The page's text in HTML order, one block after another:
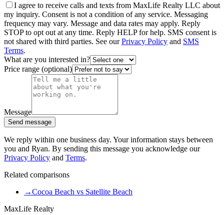
I agree to receive calls and texts from MaxLife Realty LLC about
my inquiry. Consent is not a condition of any service. Messaging
frequency may vary. Message and data rates may apply. Reply
STOP to opt out at any time. Reply HELP for help. SMS consent is
not shared with third parties. See our Privacy Policy and SMS
Terms.
What are you interested in?
Price range (optional)
Message
Send message
We reply within one business day. Your information stays between
you and Ryan. By sending this message you acknowledge our
Privacy Policy and Terms.
Related comparisons
→Cocoa Beach vs Satellite Beach
MaxLife Realty